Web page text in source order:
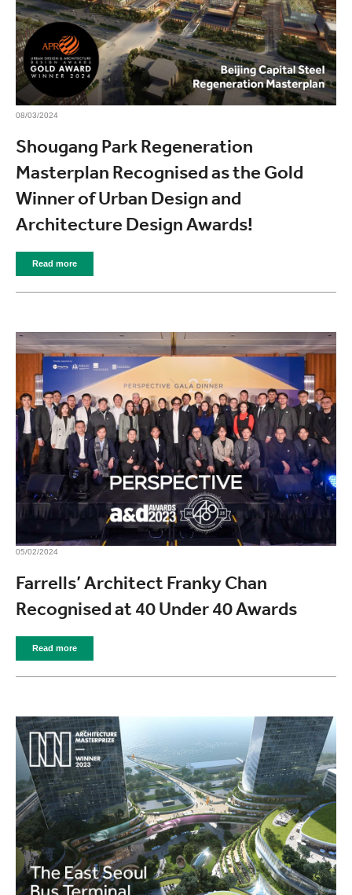
08/03/2024
Shougang Park Regeneration
Masterplan Recognised as the Gold
Winner of Urban Design and
Architecture Design Awards!
Read more
05/02/2024
Farrells’ Architect Franky Chan
Recognised at 40 Under 40 Awards
Read more